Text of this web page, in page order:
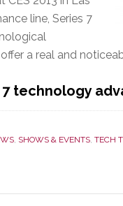
line, Series 7
a real and
technology
, SHOWS & EVENTS, TECH